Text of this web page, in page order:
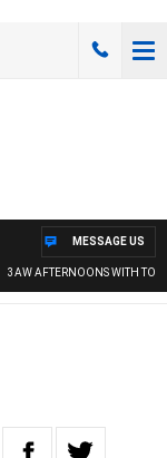
3AW AFTERNOONS WITH TONY
MESSAGE US